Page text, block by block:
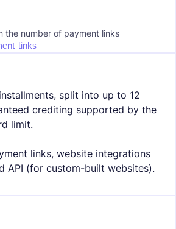
the number of payment links
links
split into up to 12
crediting supported by the
limit.
links, website integrations
API (for custom-built websites).